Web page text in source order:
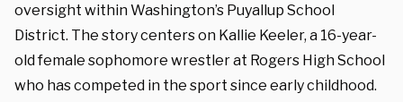
oversight within Washington’s Puyallup School
District. The story centers on Kallie Keeler, a 16-year-
old female sophomore wrestler at Rogers High School
who has competed in the sport since early childhood.